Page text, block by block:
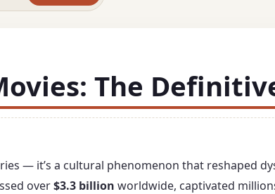
The
— it’s a cultural phenomenon that reshaped
over$3.3 billion worldwide, captivated